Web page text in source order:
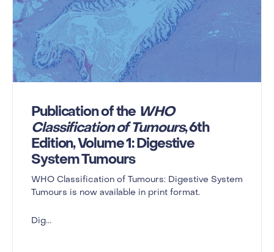
Publication of the WHO
Classification of Tumours, 6th
Edition, Volume 1: Digestive
System Tumours
WHO Classification of Tumours: Digestive System
Tumours is now available in print format.
Dig...